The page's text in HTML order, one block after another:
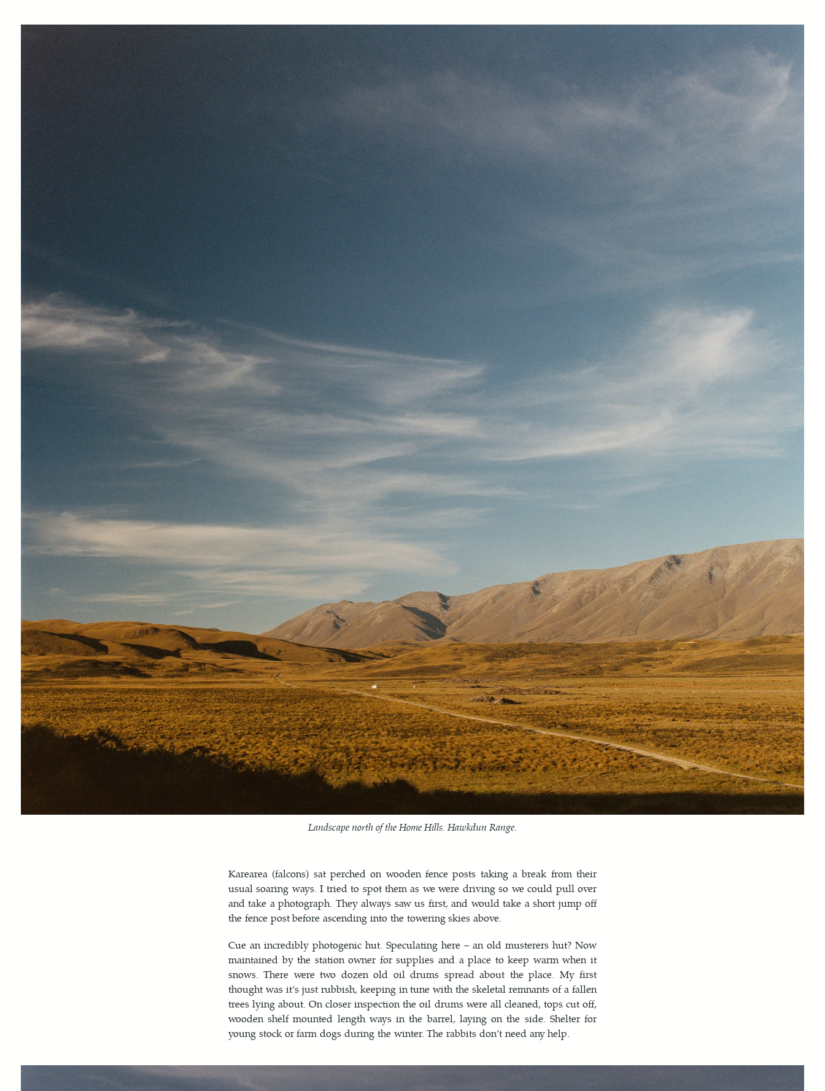
Landscape north of the Home Hills. Hawkdun Range.
Karearea (falcons) sat perched on wooden fence posts taking a break from their
usual soaring ways. I tried to spot them as we were driving so we could pull over
and take a photograph. They always saw us first, and would take a short jump off
the fence post before ascending into the towering skies above.
Cue an incredibly photogenic hut. Speculating here – an old musterers hut? Now
maintained by the station owner for supplies and a place to keep warm when it
snows. There were two dozen old oil drums spread about the place. My first
thought was it’s just rubbish, keeping in tune with the skeletal remnants of a fallen
trees lying about. On closer inspection the oil drums were all cleaned, tops cut off,
wooden shelf mounted length ways in the barrel, laying on the side. Shelter for
young stock or farm dogs during the winter. The rabbits don’t need any help.